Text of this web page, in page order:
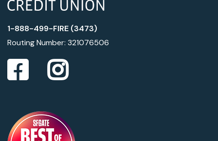
1-888-499-FIRE (3473)
Routing Number: 321076506